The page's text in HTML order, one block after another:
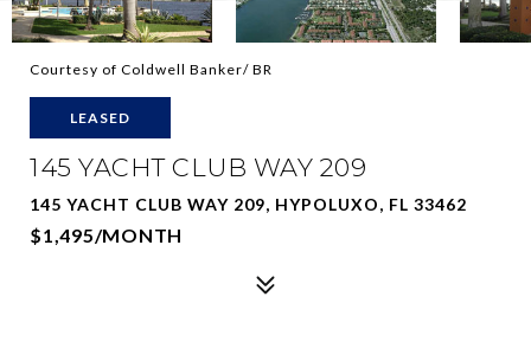
Courtesy of Coldwell Banker/ BR
LEASED
145 YACHT CLUB WAY 209
145 YACHT CLUB WAY 209, HYPOLUXO, FL 33462
$1,495/MONTH